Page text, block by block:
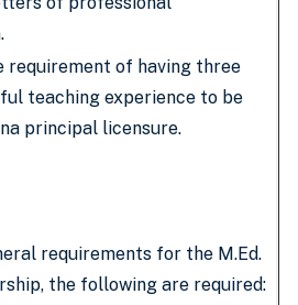
requirement of having three
teaching experience to be
principal licensure.
requirements for the M.Ed.
the following are required: